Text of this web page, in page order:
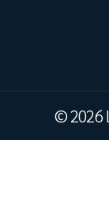
© 2026